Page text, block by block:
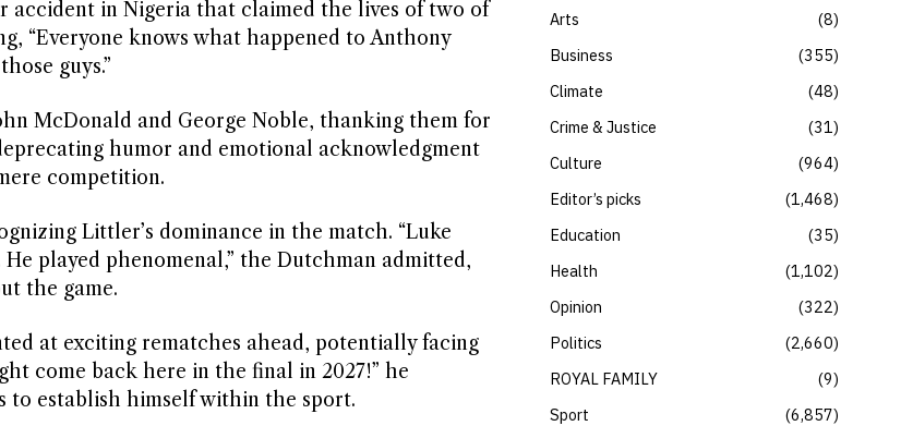
accident in Nigeria that claimed the lives of two of
“Everyone knows what happened to Anthony
guys.”
McDonald and George Noble, thanking them for
humor and emotional acknowledgment
competition.
Littler’s dominance in the match. “Luke
played phenomenal,” the Dutchman admitted,
the game.
at exciting rematches ahead, potentially facing
come back here in the final in 2027!” he
to establish himself within the sport.
Arts
8
Business
355
Climate
48
Crime & Justice
31
Culture
964
Editor’s picks
1,468
Education
35
Health
1,102
Opinion
322
Politics
2,660
ROYAL FAMILY
9
Sport
6,857